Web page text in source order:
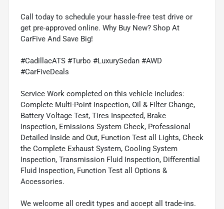
Call today to schedule your hassle-free test drive or
get pre-approved online. Why Buy New? Shop At
CarFive And Save Big!
#CadillacATS #Turbo #LuxurySedan #AWD
#CarFiveDeals
Service Work completed on this vehicle includes:
Complete Multi-Point Inspection, Oil & Filter Change,
Battery Voltage Test, Tires Inspected, Brake
Inspection, Emissions System Check, Professional
Detailed Inside and Out, Function Test all Lights, Check
the Complete Exhaust System, Cooling System
Inspection, Transmission Fluid Inspection, Differential
Fluid Inspection, Function Test all Options &
Accessories.
We welcome all credit types and accept all trade-ins.